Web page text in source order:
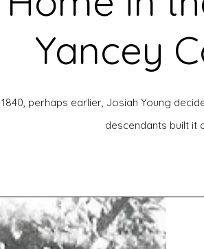
Yancey
perhaps earlier, Josiah Young
descendants built it